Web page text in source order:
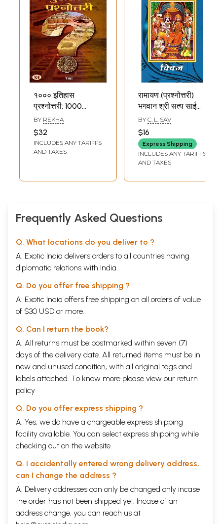
१००० इतिहास
प्रश्नोत्तरी: 1000
History Quiz
BY REKHA
$32
INCLUDES ANY TARIFFS
AND TAXES
रामायण (प्रश्नोत्तरी)
भगवान श्री सत्य साई
बाबा के दिव्य प्रवचनों पर
आधारित: Ramayana
(Quiz) Based on
the Divine
Discourses of
Sathya Sai Baba
BY C. L. SAV
$16
Express Shipping
INCLUDES ANY TARIFFS
AND TAXES
Frequently Asked Questions
Q. What locations do you deliver to ?
A. Exotic India delivers orders to all countries having
diplomatic relations with India.
Q. Do you offer free shipping ?
A. Exotic India offers free shipping on all orders of value
of $30 USD or more.
Q. Can I return the book?
A. All returns must be postmarked within seven (7)
days of the delivery date. All returned items must be in
new and unused condition, with all original tags and
labels attached. To know more please view our return
policy
Q. Do you offer express shipping ?
A. Yes, we do have a chargeable express shipping
facility available. You can select express shipping while
checking out on the website.
Q. I accidentally entered wrong delivery address,
can I change the address ?
A. Delivery addresses can only be changed only incase
the order has not been shipped yet. Incase of an
address change, you can reach us at